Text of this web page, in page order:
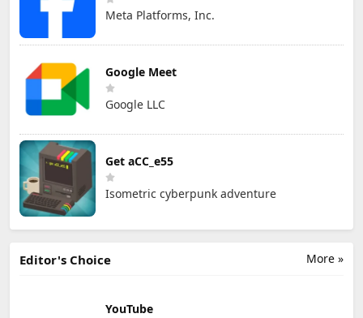
Meta Platforms, Inc.
Google Meet
Google LLC
Get aCC_e55
Isometric cyberpunk adventure
More »
Editor's Choice
YouTube